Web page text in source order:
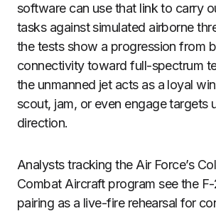
software can use that link to carry
tasks against simulated airborne
the tests show a progression from
connectivity toward full-spectrum
the unmanned jet acts as a loyal
scout, jam, or even engage targets
direction.
Analysts tracking the Air Force’s
Combat Aircraft program see the
pairing as a live-fire rehearsal for